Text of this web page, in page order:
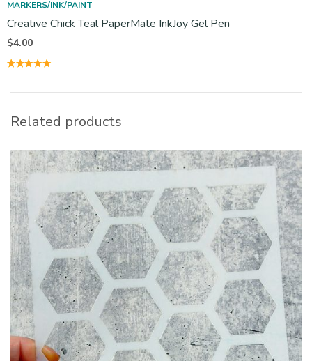
MARKERS/INK/PAINT
Creative Chick Teal PaperMate InkJoy Gel Pen
$4.00
Related products